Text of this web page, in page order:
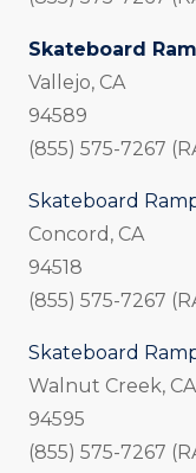
Skateboard
Vallejo, CA
94589
(855) 575-7267
Skateboard
Concord, CA
94518
(855) 575-7267
Skateboard
Walnut Creek, CA
94595
(855) 575-7267